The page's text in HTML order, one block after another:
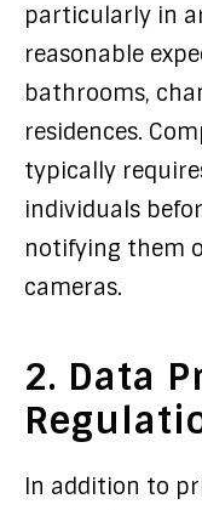
particularly in
reasonable
bathrooms,
residences.
typically
individuals
notifying them
cameras.
2. Data
In addition to